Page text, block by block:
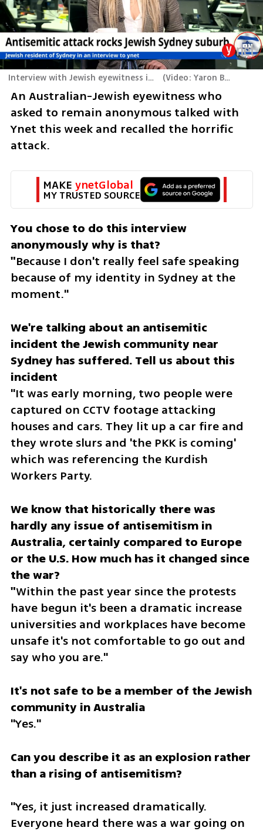
Interview with Jewish eyewitness in Australia (Video: Yaron Brener
An Australian-Jewish eyewitness who
asked to remain anonymous talked with
Ynet this week and recalled the horrific
attack.
MAKE ynetGlobal
MY TRUSTED SOURCE
You chose to do this interview
anonymously why is that?
"Because I don't really feel safe speaking
because of my identity in Sydney at the
moment."
We're talking about an antisemitic
incident the Jewish community near
Sydney has suffered. Tell us about this
"It was early morning, two people were
captured on CCTV footage attacking
houses and cars. They lit up a car fire and
they wrote slurs and 'the PKK is coming'
which was referencing the Kurdish
Workers Party.
We know that historically there was
hardly any issue of antisemitism in
Australia, certainly compared to Europe
or the U.S. How much has it changed since
the war?
"Within the past year since the protests
have begun it's been a dramatic increase
universities and workplaces have become
unsafe it's not comfortable to go out and
say who you are."
It's not safe to be a member of the Jewish
community in Australia
"Yes."
Can you describe it as an explosion rather
than a rising of antisemitism?
"Yes, it just increased dramatically.
Everyone heard there was a war going on